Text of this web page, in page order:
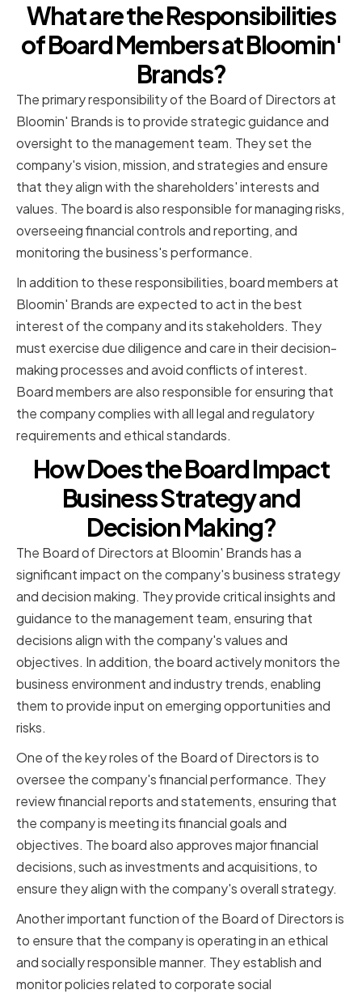
What are the Responsibilities
of Board Members at Bloomin'
Brands?
The primary responsibility of the Board of Directors at
Bloomin' Brands is to provide strategic guidance and
oversight to the management team. They set the
company's vision, mission, and strategies and ensure
that they align with the shareholders' interests and
values. The board is also responsible for managing risks,
overseeing financial controls and reporting, and
monitoring the business's performance.
In addition to these responsibilities, board members at
Bloomin' Brands are expected to act in the best
interest of the company and its stakeholders. They
must exercise due diligence and care in their decision-
making processes and avoid conflicts of interest.
Board members are also responsible for ensuring that
the company complies with all legal and regulatory
requirements and ethical standards.
How Does the Board Impact
Business Strategy and
Decision Making?
The Board of Directors at Bloomin' Brands has a
significant impact on the company's business strategy
and decision making. They provide critical insights and
guidance to the management team, ensuring that
decisions align with the company's values and
objectives. In addition, the board actively monitors the
business environment and industry trends, enabling
them to provide input on emerging opportunities and
risks.
One of the key roles of the Board of Directors is to
oversee the company's financial performance. They
review financial reports and statements, ensuring that
the company is meeting its financial goals and
objectives. The board also approves major financial
decisions, such as investments and acquisitions, to
ensure they align with the company's overall strategy.
Another important function of the Board of Directors is
to ensure that the company is operating in an ethical
and socially responsible manner. They establish and
monitor policies related to corporate social